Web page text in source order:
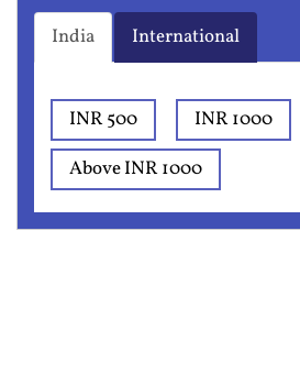
India International
INR 500
INR 1000
Above INR 1000